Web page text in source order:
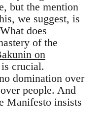
but the mention
we suggest, is
does
of the
on
crucial.
domination over
people. And
Manifesto insists